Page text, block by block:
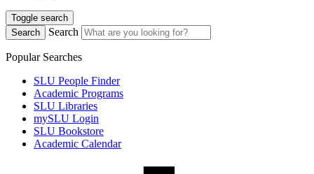
Toggle search
Search
Search
Popular Searches
SLU People Finder
Academic Programs
SLU Libraries
mySLU Login
SLU Bookstore
Academic Calendar